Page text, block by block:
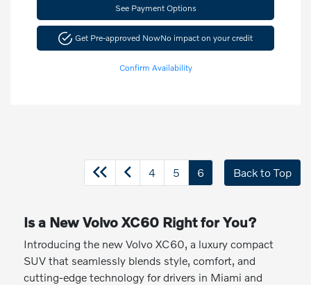
See Payment Options
Get Pre-approved NowNo impact on your credit
Confirm Availability
4 5 6 Back to Top
Is a New Volvo XC60 Right for You?
Introducing the new Volvo XC60, a luxury compact
SUV that seamlessly blends style, comfort, and
cutting-edge technology for drivers in Miami and